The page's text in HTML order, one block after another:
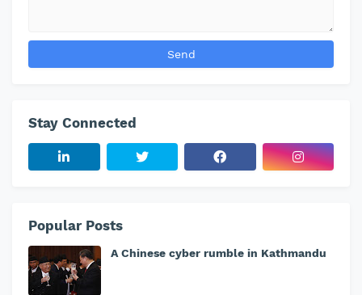
Stay Connected
Popular Posts
A Chinese cyber rumble in Kathmandu